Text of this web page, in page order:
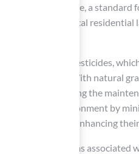
For example, a
converting a typical
reliance on pesticides,
points out, “With natural
underscoring the
a healthier environment by
materials, enhancing
the criticisms